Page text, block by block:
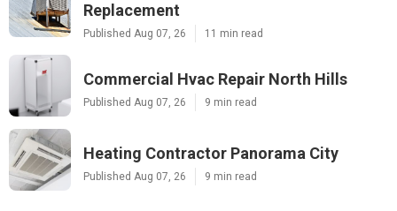
Replacement
Published Aug 07, 26 11 min read
Commercial Hvac Repair North Hills
Published Aug 07, 26 9 min read
Heating Contractor Panorama City
Published Aug 07, 26 9 min read